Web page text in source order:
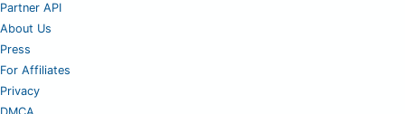
Partner API
About Us
Press
For Affiliates
Privacy
DMCA